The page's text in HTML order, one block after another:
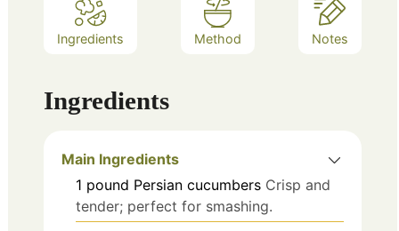
Ingredients Method Notes
Ingredients
Main Ingredients
1 pound Persian cucumbers Crisp and
tender; perfect for smashing.